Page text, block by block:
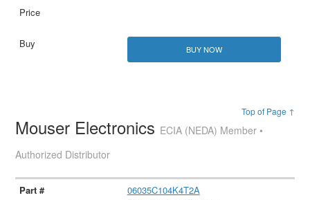
BUY NOW
Top of Page ↑
Mouser Electronics ECIA (NEDA) Member •
Authorized Distributor
06035C104K4T2A